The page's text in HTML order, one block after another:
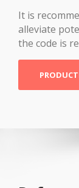
It is
alleviate
the code is